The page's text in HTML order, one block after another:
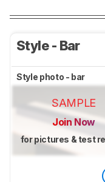
Style - Bar
Style photo - bar
SAMPLE
Join Now
for pictures & test